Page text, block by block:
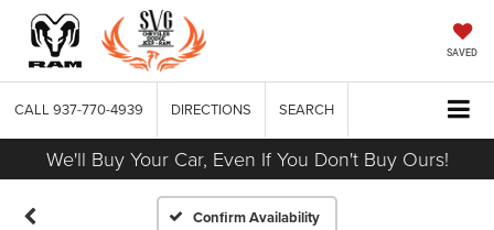
SAVED
CALL 937-770-4939 DIRECTIONS SEARCH
We'll Buy Your Car, Even If You Don't Buy Ours!
Confirm Availability